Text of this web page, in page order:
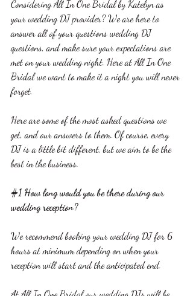
Considering All In One Bridal by Katelyn as
your wedding DJ provider? We are here to
answer all of your questions wedding DJ
questions, and make sure your expectations are
met on your wedding night. Here at All In One
Bridal we want to make it a night you will never
forget.
Here are some of the most asked questions we
get, and our answers to them. Of course, every
DJ is a little bit different, but we aim to be the
best in the business.
#1 How long would you be there during our
wedding reception?
We recommend booking your wedding DJ for 6
hours at minimum depending on when your
reception will start and the anticipated end.